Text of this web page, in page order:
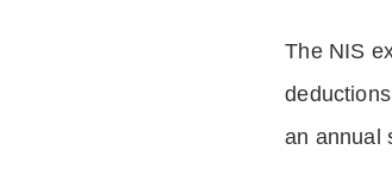
The NIS
an annual